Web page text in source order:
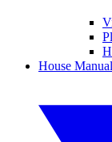
House Manual